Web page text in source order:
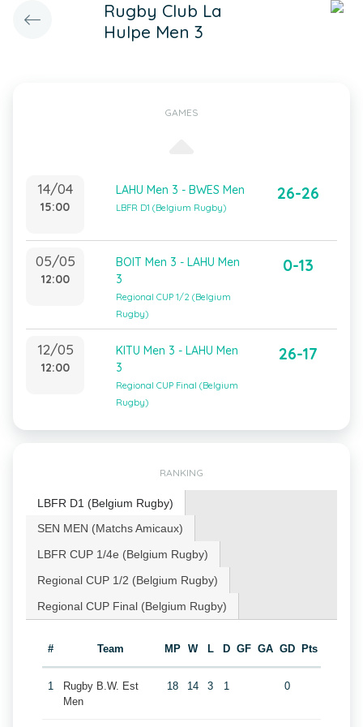
Rugby Club La
Hulpe Men 3
GAMES
14/04
15:00
LAHU Men 3 - BWES Men
LBFR D1 (Belgium Rugby)
26-26
05/05
12:00
BOIT Men 3 - LAHU Men
3
Regional CUP 1/2 (Belgium
Rugby)
0-13
12/05
12:00
KITU Men 3 - LAHU Men
3
Regional CUP Final (Belgium
Rugby)
26-17
RANKING
LBFR D1 (Belgium Rugby)
SEN MEN (Matchs Amicaux)
LBFR CUP 1/4e (Belgium Rugby)
Regional CUP 1/2 (Belgium Rugby)
Regional CUP Final (Belgium Rugby)
# Team MP W L D GF GA GD Pts
1
Rugby B.W. Est
Men
18 14 3 1 0